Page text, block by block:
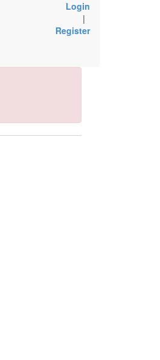
Login
|
Register